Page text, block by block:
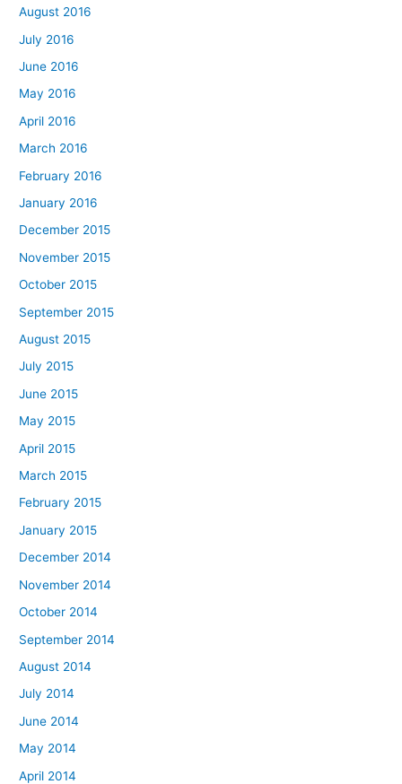
August 2016
July 2016
June 2016
May 2016
April 2016
March 2016
February 2016
January 2016
December 2015
November 2015
October 2015
September 2015
August 2015
July 2015
June 2015
May 2015
April 2015
March 2015
February 2015
January 2015
December 2014
November 2014
October 2014
September 2014
August 2014
July 2014
June 2014
May 2014
April 2014